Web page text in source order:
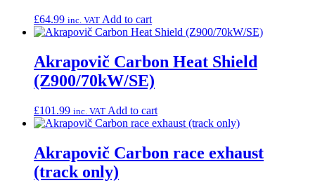
£64.99 inc. VAT Add to cart
Akrapovič Carbon Heat Shield
(Z900/70kW/SE)
£101.99 inc. VAT Add to cart
Akrapovič Carbon race exhaust
(track only)